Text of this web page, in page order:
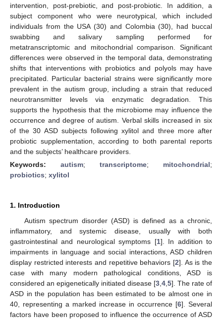
intervention, post-prebiotic, and post-probiotic. In addition, a
subject component who were neurotypical, which included
individuals from the USA (30) and Colombia (30), had buccal
swabbing and salivary sampling performed for
metatranscriptomic and mitochondrial comparison. Significant
differences were observed in the temporal data, demonstrating
shifts that interventions with probiotics and polyols may have
precipitated. Particular bacterial strains were significantly more
prevalent in the autism group, including a strain that reduced
neurotransmitter levels via enzymatic degradation. This
supports the hypothesis that the microbiome may influence the
occurrence and degree of autism. Verbal skills increased in six
of the 30 ASD subjects following xylitol and three more after
probiotic supplementation, according to both parental reports
and the subjects’ healthcare providers.
Keywords: autism; transcriptome; mitochondrial;
probiotics; xylitol
1. Introduction
Autism spectrum disorder (ASD) is defined as a chronic,
inflammatory, and systemic disease, usually with both
gastrointestinal and neurological symptoms [1]. In addition to
impairments in language and social interactions, ASD children
display restricted interests and repetitive behaviors [2]. As is the
case with many modern pathological conditions, ASD is
considered an epigenetically initiated disease [3 4 5]. The rate of
ASD in the population has been estimated to be almost one in
40, representing a marked increase in occurrence [6]. Several
factors have been proposed to influence the occurrence of ASD